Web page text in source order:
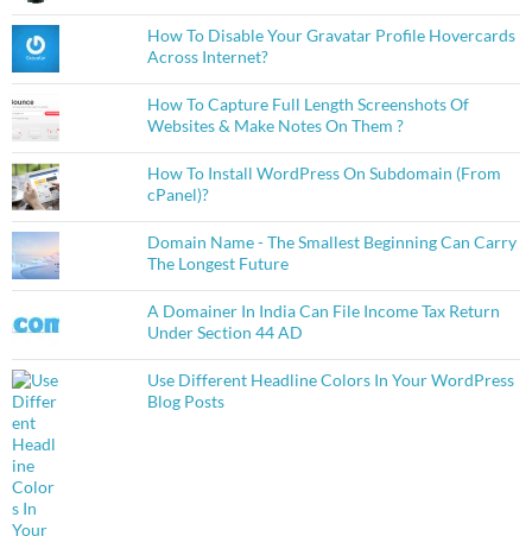
How To Disable Your Gravatar Profile Hovercards
Across Internet?
How To Capture Full Length Screenshots Of
Websites & Make Notes On Them ?
How To Install WordPress On Subdomain (From
cPanel)?
Domain Name - The Smallest Beginning Can Carry
The Longest Future
A Domainer In India Can File Income Tax Return
Under Section 44 AD
Use Different Headline Colors In Your WordPress
Blog Posts